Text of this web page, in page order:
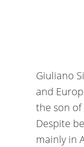
Giuliano
and
the son
Despite
mainly in